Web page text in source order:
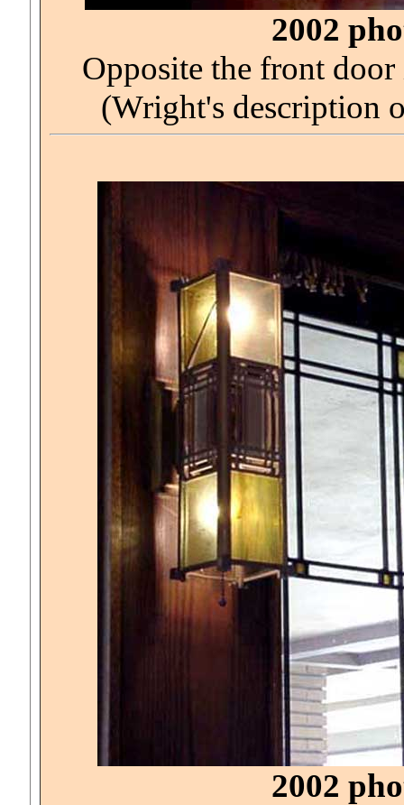
2002
Opposite the front
(Wright's description
2002